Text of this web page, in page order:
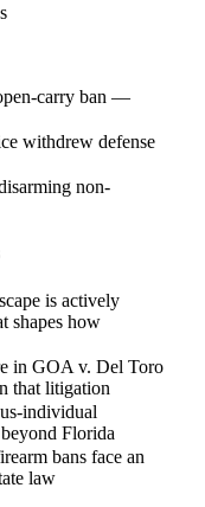
carry ban —
withdrew defense
non-
is actively
shapes how
in GOA v. Del Toro
that litigation
individual
Florida
bans face an
law